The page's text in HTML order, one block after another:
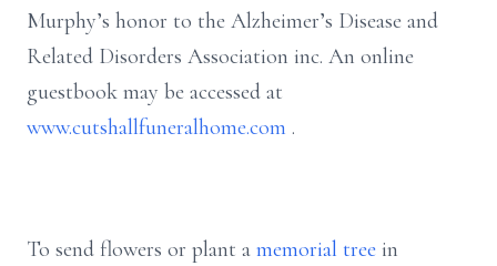
Murphy’s honor to the Alzheimer’s Disease and
Related Disorders Association inc. An online
guestbook may be accessed at
www.cutshallfuneralhome.com .
To send flowers or plant a memorial tree in